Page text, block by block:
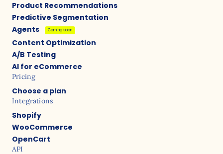
Product Recommendations
Predictive Segmentation
Agents
Coming soon
Content Optimization
A/B Testing
AI for eCommerce
Pricing
Choose a plan
Integrations
Shopify
WooCommerce
OpenCart
API